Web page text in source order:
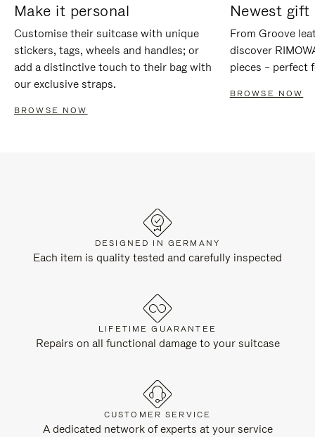
Make it personal
Customise their suitcase with unique
stickers, tags, wheels and handles; or
add a distinctive touch to their bag with
our exclusive straps.
BROWSE NOW
Newest gift
From Groove
discover
pieces – perfect
BROWSE NOW
DESIGNED IN GERMANY
Each item is quality tested and carefully inspected
LIFETIME GUARANTEE
Repairs on all functional damage to your suitcase
CUSTOMER SERVICE
A dedicated network of experts at your service